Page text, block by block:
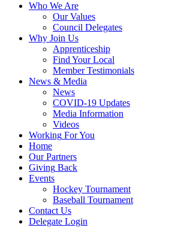
Who We Are
OurValues
Council Delegates
Why Join Us
Apprenticeship
Find Your Local
Member Testimonials
News & Media
News
COVID-19 Updates
Media Information
Videos
Working For You
Home
OurPartners
Giving Back
Events
Hockey Tournament
Baseball Tournament
Contact Us
Delegate Login